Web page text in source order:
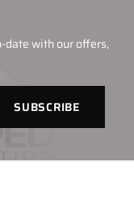
date with our offers,